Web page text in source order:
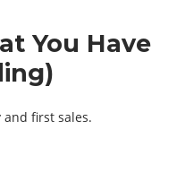
You Have
first sales.